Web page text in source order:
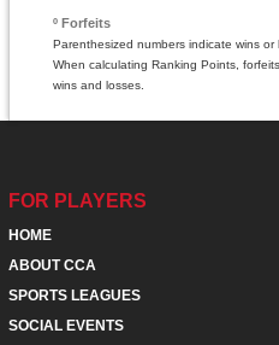
º Forfeits
Parenthesized numbers indicate wins or
When calculating Ranking Points,
wins and losses.
FOR PLAYERS
HOME
ABOUT CCA
SPORTS LEAGUES
SOCIAL EVENTS